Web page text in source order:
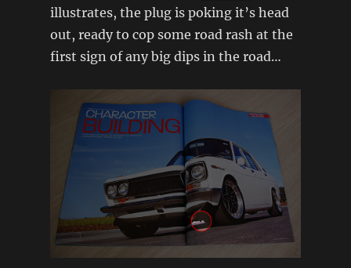
illustrates, the plug is poking it’s head
out, ready to cop some road rash at the
first sign of any big dips in the road…